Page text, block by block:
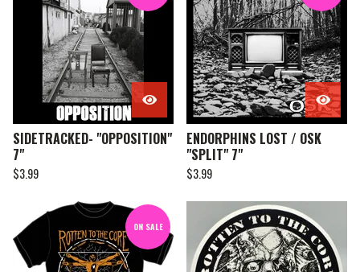
SIDETRACKED- "OPPOSITION"
7"
$3.99
ENDORPHINS LOST / OSK
"SPLIT" 7"
$3.99
ON SALE